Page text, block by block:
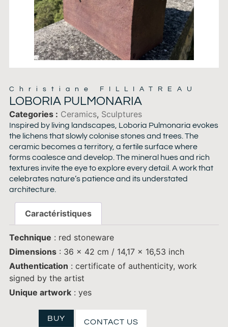
Christiane FILLIATREAU
LOBORIA PULMONARIA
Categories Ceramics, Sculptures
Inspired by living landscapes, Loboria Pulmonaria evokes
the lichens that slowly colonise stones and trees. The
ceramic becomes a territory, a fertile surface where
forms coalesce and develop. The mineral hues and rich
textures invite the eye to explore every detail. A work that
celebrates nature’s patience and its understated
architecture.
Caractéristiques
Technique : red stoneware
Dimensions: 36 x 42 cm / 14,17 x 16,53 inch
Authentication : certificate of authenticity, work
signed by the artist
Unique artwork: yes
BUY CONTACT US